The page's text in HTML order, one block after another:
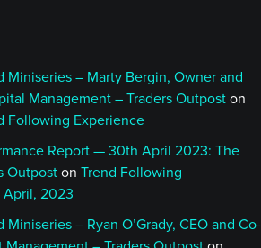
Miniseries – Marty Bergin, Owner and
Management – Traders Outpost on
Following Experience
Report — 30th April 2023: The
Outpost on Trend Following
April, 2023
– Ryan O’Grady, CEO and Co-